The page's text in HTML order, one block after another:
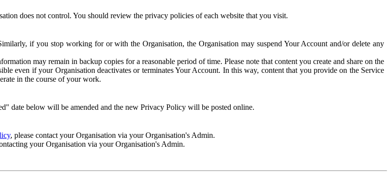
does not control. You should review the privacy policies of each website that you visit.
if you stop working for or with the Organisation, the Organisation may suspend Your Account and/or delete any
may remain in backup copies for a reasonable period of time. Please note that content you create and share on the
even if your Organisation deactivates or terminates Your Account. In this way, content that you provide on the Service
in the course of your work.
date below will be amended and the new Privacy Policy will be posted online.
, please contact your Organisation via your Organisation's Admin.
your Organisation via your Organisation's Admin.